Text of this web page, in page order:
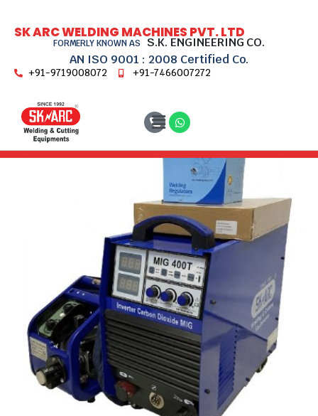
SK ARC WELDING MACHINES PVT. LTD
FORMERLY KNOWN AS S.K. ENGINEERING CO.
AN ISO 9001 : 2008 Certified Co.
+91-9719008072 +91-7466007272
Home MIG Welding Machines MIG-400T